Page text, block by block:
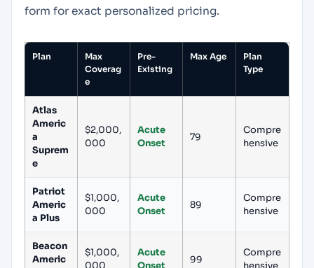
form for exact personalized pricing.
Plan
Max
Coverag
e
Pre-
Existing
Max Age
Plan
Type
Atlas
Americ
a
Suprem
e
$2,000,
000
Acute
Onset
79
Compre
hensive
Patriot
Americ
a Plus
$1,000,
000
Acute
Onset
89
Compre
hensive
Beacon
Americ
$1,000,
Acute
99
Compre